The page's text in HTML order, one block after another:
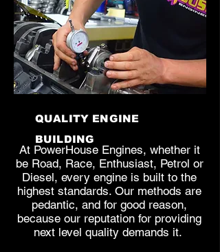
QUALITY ENGINE
BUILDING
At PowerHouse Engines, whether it
be Road, Race, Enthusiast, Petrol or
Diesel, every engine is built to the
highest standards. Our methods are
pedantic, and for good reason,
because our reputation for providing
next level quality demands it.